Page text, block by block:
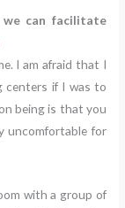
can facilitate
I am afraid that I
centers if I was to
being is that you
uncomfortable for
with a group of